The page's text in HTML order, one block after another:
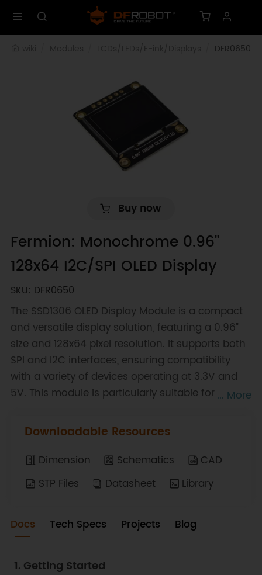
DFR0650
Buy now
Fermion: Monochrome 0.96"
128x64 I2C/SPI OLED Display
SKU: DFR0650
The SSD1306 OLED Display Module is a compact
and versatile display solution, featuring a 0.96”
size and 128x64 pixel resolution. It supports both
SPI and I2C interfaces, ensuring compatibility
with a variety of devices operating at 3.3V and
5V. This module is particularly suitable for
desktop widgets, offering a high-quality visual
aesthetics of these applications. With its small
form factor and robust performance, the
SSD1306 OLED Display is a preferred choice for
electronic projects that require a reliable display
component.
... More
Downloadable Resources
Dimension Schematics
CAD
STP Files
Datasheet Library
Docs Tech Specs Projects Blog
1. Getting Started